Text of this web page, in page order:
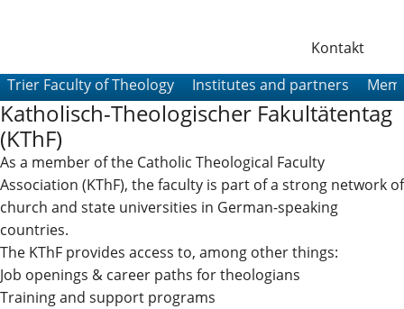
Kontakt
Trier Faculty of Theology
Institutes and partners
Katholisch-Theologischer Fakultätentag
(KThF)
As a member of the Catholic Theological Faculty
Association (KThF), the faculty is part of a strong network of
church and state universities in German-speaking
countries.
The KThF provides access to, among other things:
Job openings & career paths for theologians
Training and support programs